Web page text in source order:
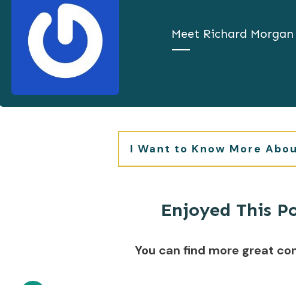
Meet Richard Morgan
I Want to Know More
Enjoyed This
You can find more great